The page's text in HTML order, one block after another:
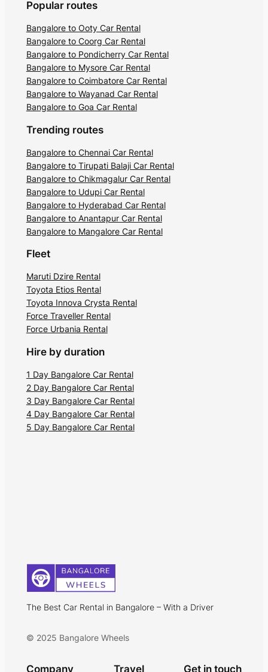
Popular routes
Bangalore to Ooty Car Rental
Bangalore to Coorg Car Rental
Bangalore to Pondicherry Car Rental
Bangalore to Mysore Car Rental
Bangalore to Coimbatore Car Rental
Bangalore to Wayanad Car Rental
Bangalore to Goa Car Rental
Trending routes
Bangalore to Chennai Car Rental
Bangalore to Tirupati Balaji Car Rental
Bangalore to Chikmagalur Car Rental
Bangalore to Udupi Car Rental
Bangalore to Hyderabad Car Rental
Bangalore to Anantapur Car Rental
Bangalore to Mangalore Car Rental
Fleet
Maruti Dzire Rental
Toyota Etios Rental
Toyota Innova Crysta Rental
Force Traveller Rental
Force Urbania Rental
Hire by duration
1 Day Bangalore Car Rental
2 Day Bangalore Car Rental
3 Day Bangalore Car Rental
4 Day Bangalore Car Rental
5 Day Bangalore Car Rental
The Best Car Rental in Bangalore – With a Driver
© 2025 Bangalore Wheels
Company Travel Get in touch